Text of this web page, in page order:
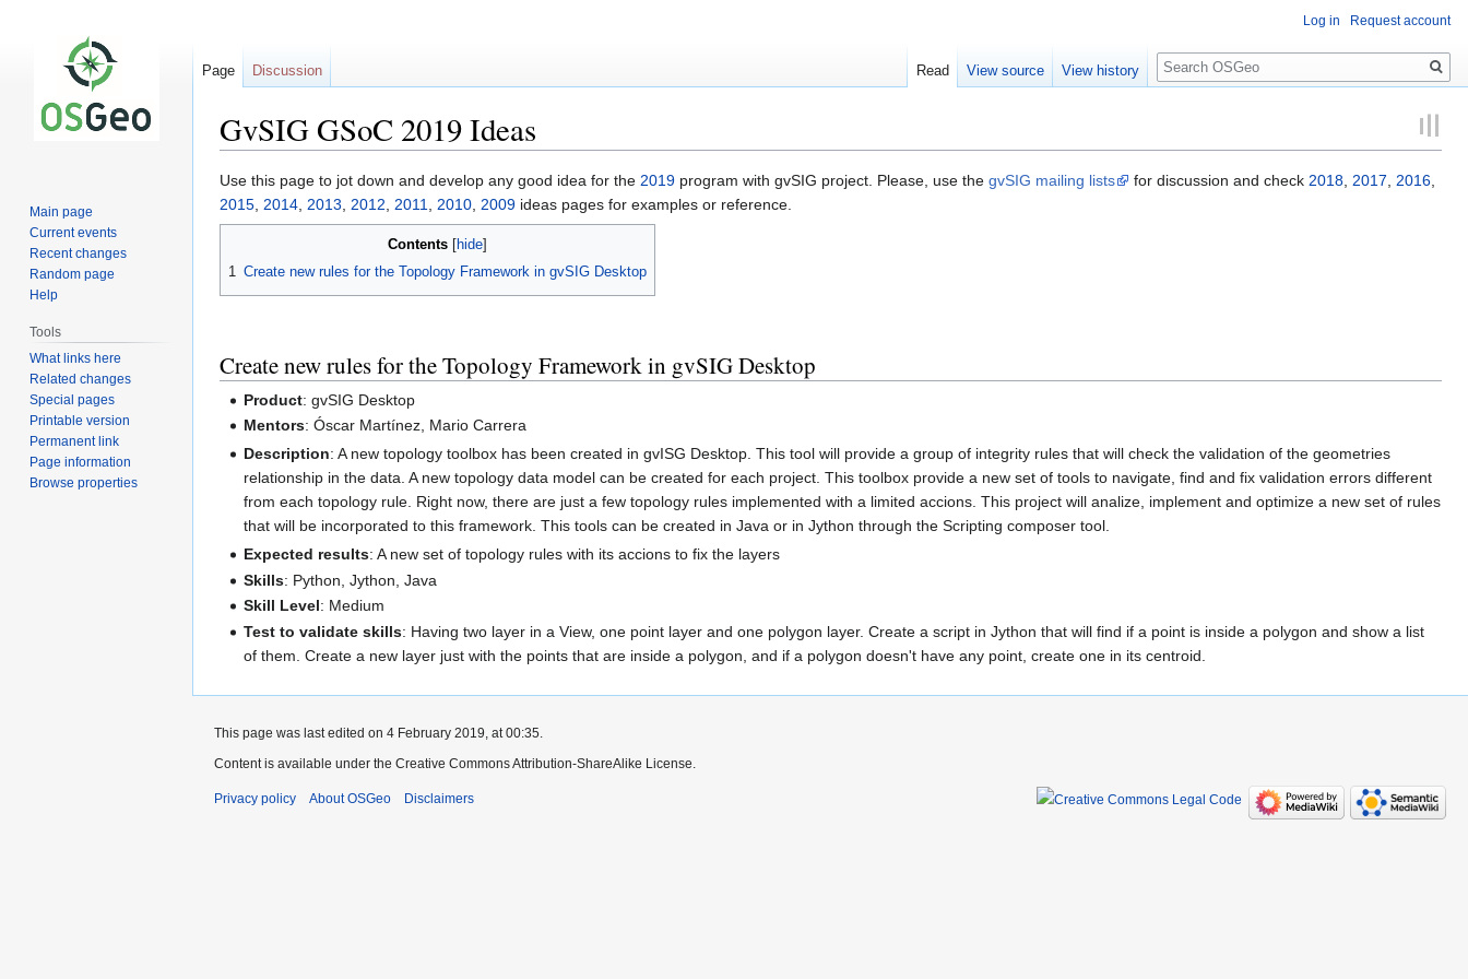
GvSIG GSoC 2019 Ideas
Jump
to
navigation
Jump
to
search
Use this page to jot down and develop any good idea for the 2019 program with gvSIG project. Please, use the gvSIG mailing lists for discussion and check 2018, 2017, 2016,
2015, 2014, 2013, 2012, 2011, 2010, 2009 ideas pages for examples or reference.
Contents
1 Create new rules for the Topology Framework in gvSIG Desktop
Create new rules for the Topology Framework in gvSIG Desktop
Product: gvSIG Desktop
Mentors: Óscar Martínez, Mario Carrera
Description: A new topology toolbox has been created in gvISG Desktop. This tool will provide a group of integrity rules that will check the validation of the geometries
relationship in the data. A new topology data model can be created for each project. This toolbox provide a new set of tools to navigate, find and fix validation errors different
from each topology rule. Right now, there are just a few topology rules implemented with a limited accions. This project will analize, implement and optimize a new set of rules
that will be incorporated to this framework. This tools can be created in Java or in Jython through the Scripting composer tool.
Expected results: A new set of topology rules with its accions to fix the layers
Skills: Python, Jython, Java
Skill Level: Medium
Test to validate skills: Having two layer in a View, one point layer and one polygon layer. Create a script in Jython that will find if a point is inside a polygon and show a list
of them. Create a new layer just with the points that are inside a polygon, and if a polygon doesn't have any point, create one in its centroid.
Log in Request account
Page Discussion Read View source View history
Search
Main page
Current events
Recent changes
Random page
Help
Tools
What links here
Related changes
Special pages
Printable version
Permanent link
Page information
Browse properties
This page was last edited on 4 February 2019, at 00:35.
Content is available under the Creative Commons Attribution-ShareAlike License.
Privacy policy About OSGeo Disclaimers